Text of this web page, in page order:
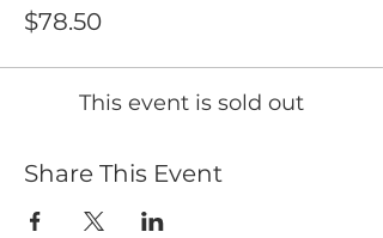
$78.50
This event is sold out
Share This Event